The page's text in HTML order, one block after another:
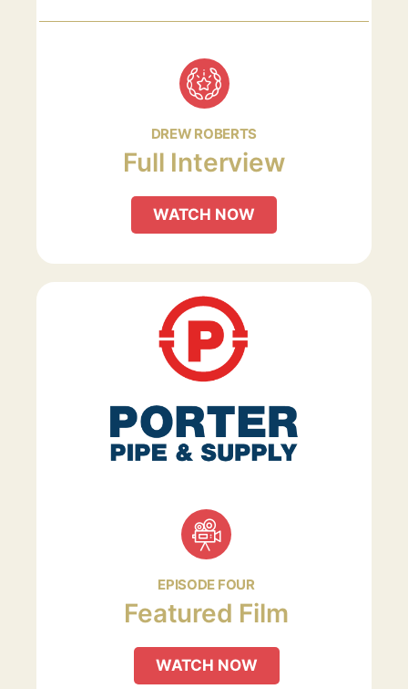
DREW ROBERTS
Full Interview
WATCH NOW
EPISODE FOUR
Featured Film
WATCH NOW